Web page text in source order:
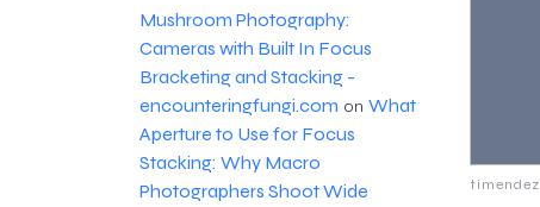
Mushroom Photography:
Cameras with Built In Focus
Bracketing and Stacking -
encounteringfungi.com on What
Aperture to Use for Focus
Stacking: Why Macro
Photographers Shoot Wide
timendez